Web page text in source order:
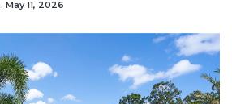
May 11, 2026